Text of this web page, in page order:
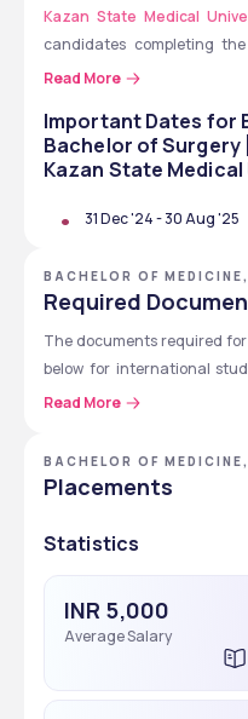
Public health and
Life safety
Medical law
Mathematics
Medical informatics
Medical physics
Organic chemistry
Should have basic
Must be 17 years old.
Kazan State Medical
candidates completing
documents, receiving
studies.
Read More
Important Dates for
Bachelor of Surgery
Kazan State
31 Dec '24-30 Aug '25
BACHELOR OF
[MBBS] - KAZAN STATE
Required
The documents required for
below for international
students.
Invitation application
Processing of
Russian).
legalised in an
translation into
Grade sheet copy
Read More
BACHELOR OF
[MBBS]
Placements
Statistics
INR 5,000
Average Salary